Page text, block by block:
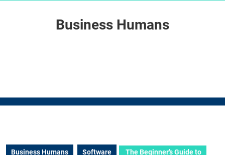
Business Humans
Business Humans Software The Beginner’s Guide to